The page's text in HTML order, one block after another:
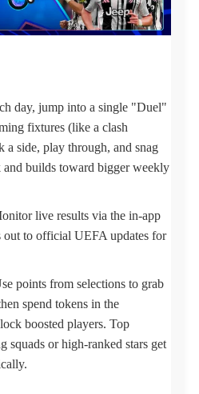
day, jump into a single "Duel"
fixtures (like a clash
a side, play through, and snag
builds toward bigger weekly
live results via the in-app
to official UEFA updates for
points from selections to grab
spend tokens in the
boosted players. Top
squads or high-ranked stars get